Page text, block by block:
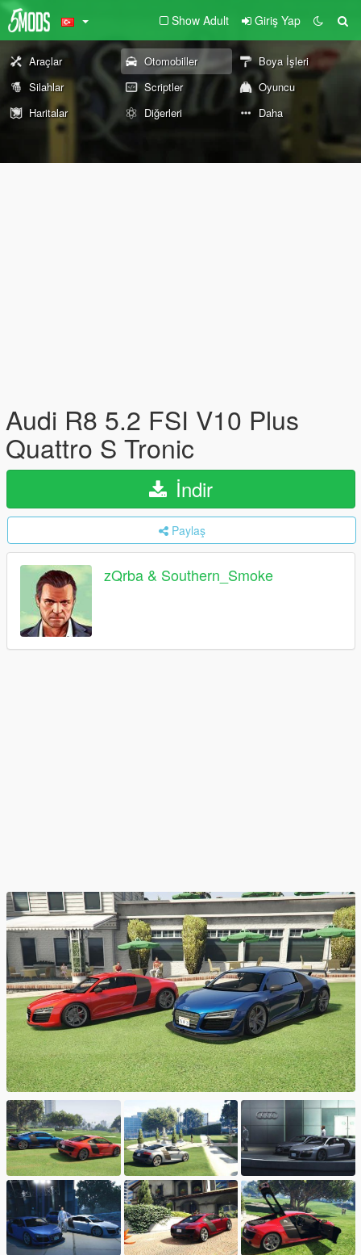
Show Adult Giriş Yap
Araçlar Otomobiller
Boya İşleri
Silahlar
Scriptler
Oyuncu
Haritalar
Diğerleri Daha
Audi R8 5.2 FSI V10 Plus
Quattro S Tronic
İndir
Paylaş
zQrba & Southern_Smoke